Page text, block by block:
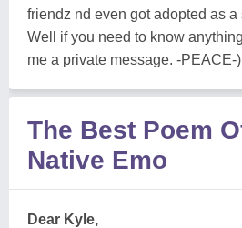
friendz nd even got adopted as a
Well if you need to know
me a private message. -PEACE-)
The Best Poem
Native Emo
Dear Kyle,